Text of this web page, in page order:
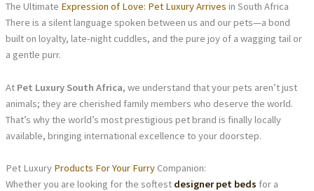
The Ultimate Expression of Love: Pet Luxury Arrives in South Africa
There is a silent language spoken between us and our pets—a bond
built on loyalty, late-night cuddles, and the pure joy of a wagging tail or
a gentle purr.
At Pet Luxury South Africa, we understand that your pets aren’t just
animals; they are cherished family members who deserve the world.
That’s why the world’s most prestigious pet brand is finally locally
available, bringing international excellence to your doorstep.
Pet Luxury Products For Your Furry Companion:
Whether you are looking for the softest designer pet beds for a